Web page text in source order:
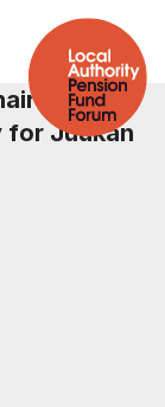
for Juukan